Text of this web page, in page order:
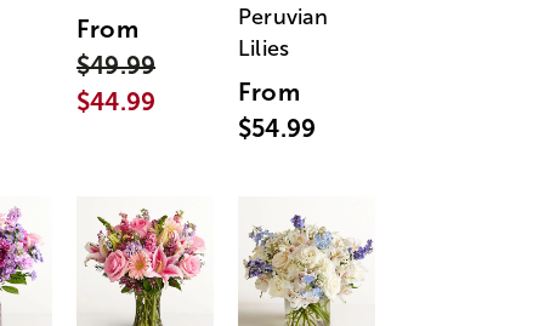
From
$49.99
$44.99
Peruvian
Lilies
From
$54.99